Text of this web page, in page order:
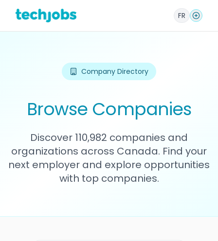
FR
Company Directory
Browse Companies
Discover 110,982 companies and
organizations across Canada. Find your
next employer and explore opportunities
with top companies.